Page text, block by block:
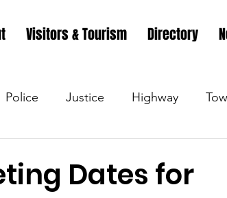
Visitors & Tourism Directory
Police Justice Highway
Dates for